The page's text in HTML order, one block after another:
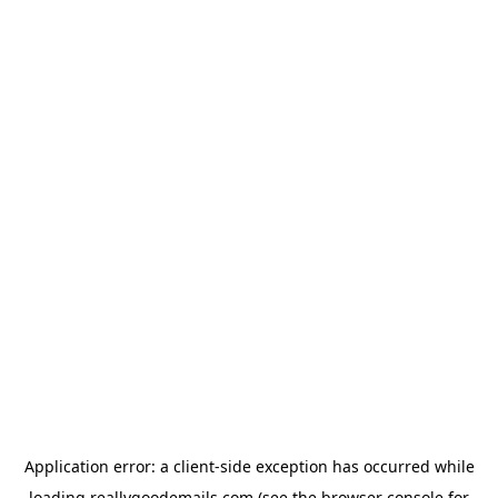
Application error: a client-side exception has occurred while